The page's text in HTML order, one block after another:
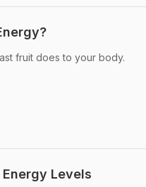
fruit does to your body.
Levels